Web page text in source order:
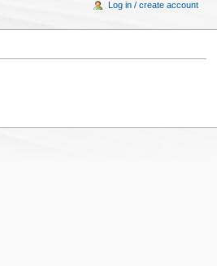
Log in / create account